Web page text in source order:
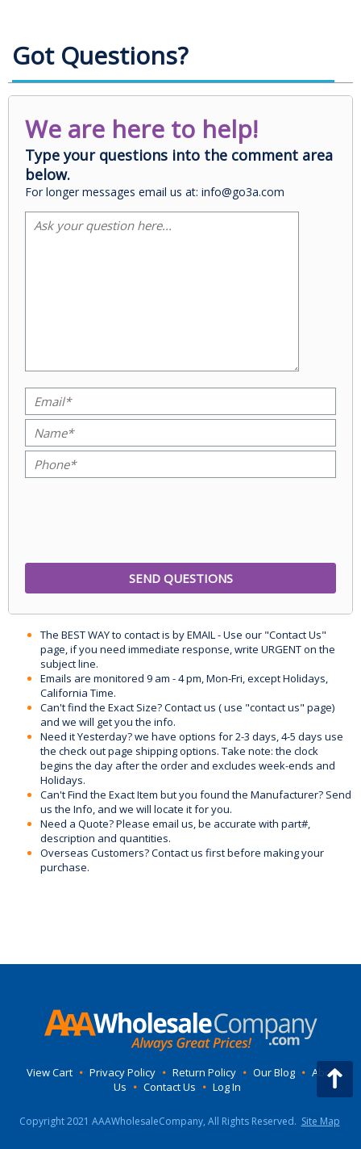
Got Questions?
We are here to help!
Type your questions into the comment area
below.
For longer messages email us at: info@go3a.com
The BEST WAY to contact is by EMAIL - Use our "Contact Us"
page, if you need immediate response, write URGENT on the
subject line.
Emails are monitored 9 am - 4 pm, Mon-Fri, except Holidays,
California Time.
Can't find the Exact Size? Contact us ( use "contact us" page)
and we will get you the info.
Need it Yesterday? we have options for 2-3 days, 4-5 days use
the check out page shipping options. Take note: the clock
begins the day after the order and excludes week-ends and
Holidays.
Can't Find the Exact Item but you found the Manufacturer? Send
us the Info, and we will locate it for you.
Need a Quote? Please email us, be accurate with part#,
description and quantities.
Overseas Customers? Contact us first before making your
purchase.
View Cart • Privacy Policy • Return Policy • Our Blog • About
Us • Contact Us • Log In
Copyright 2021 AAAWholesaleCompany, All Rights Reserved. Site Map